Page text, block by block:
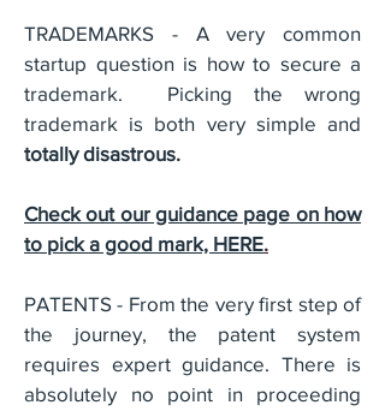
TRADEMARKS - A very common
startup question is how to secure a
trademark. Picking the wrong
trademark is both very simple and
totally disastrous.
Check out our guidance page on how
to pick a good mark, HERE.
PATENTS - From the very first step of
the journey, the patent system
requires expert guidance. There is
absolutely no point in proceeding